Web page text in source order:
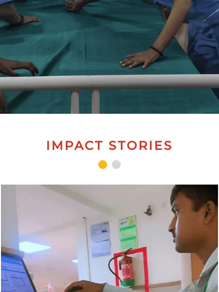
IMPACT STORIES